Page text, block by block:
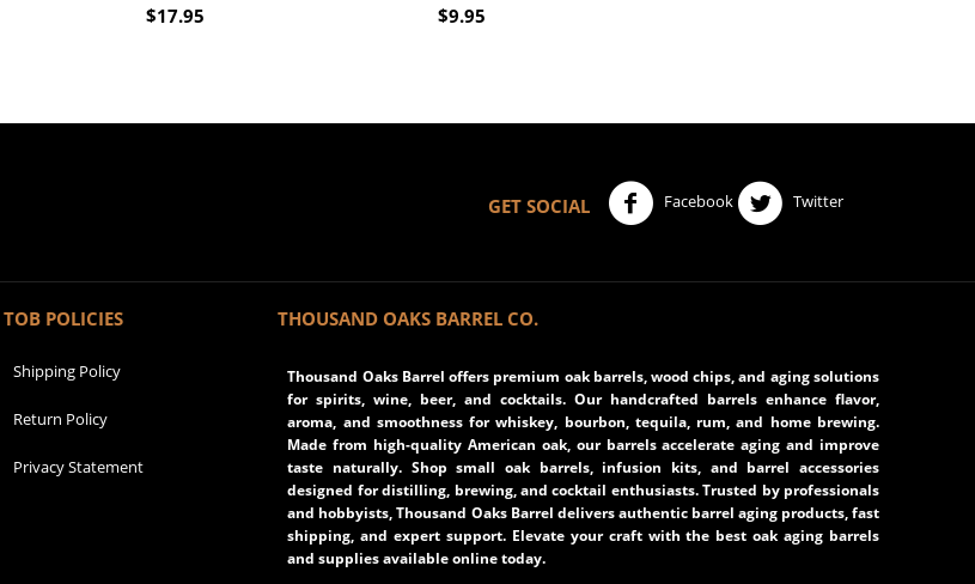
$17.95 $9.95
GET SOCIAL
Facebook Twitter
TOB POLICIES
Shipping Policy
Return Policy
Privacy Statement
THOUSAND OAKS BARREL CO.
Thousand Oaks Barrel offers premium oak barrels, wood chips, and aging solutions
for spirits, wine, beer, and cocktails. Our handcrafted barrels enhance flavor,
aroma, and smoothness for whiskey, bourbon, tequila, rum, and home brewing.
Made from high-quality American oak, our barrels accelerate aging and improve
taste naturally. Shop small oak barrels, infusion kits, and barrel accessories
designed for distilling, brewing, and cocktail enthusiasts. Trusted by professionals
and hobbyists, Thousand Oaks Barrel delivers authentic barrel aging products, fast
shipping, and expert support. Elevate your craft with the best oak aging barrels
and supplies available online today.